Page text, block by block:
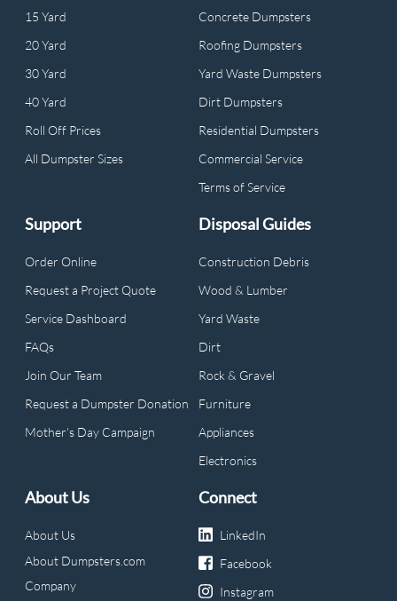
15 Yard
20 Yard
30 Yard
40 Yard
Roll Off Prices
All Dumpster Sizes
Concrete Dumpsters
Roofing Dumpsters
Yard Waste Dumpsters
Dirt Dumpsters
Residential Dumpsters
Commercial Service
Terms of Service
Support
Order Online
Request a Project Quote
Service Dashboard
FAQs
Join Our Team
Request a Dumpster Donation
Mother's Day Campaign
Disposal Guides
Construction Debris
Wood & Lumber
Yard Waste
Dirt
Rock & Gravel
Furniture
Appliances
Electronics
About Us
About Us
About Dumpsters.com
Company
Connect
LinkedIn
Facebook
Instagram